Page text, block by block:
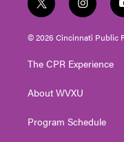
t
w
i
t
e
i
n
s
t
g
a
© 2026 Cincinnati Public
The CPR Experience
About WVXU
Program Schedule